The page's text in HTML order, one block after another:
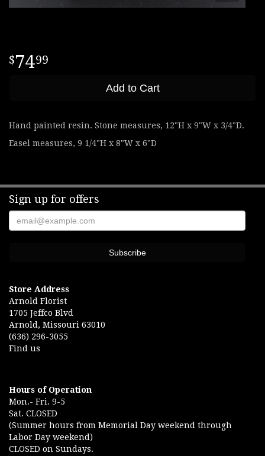
7499
Add to Cart
Hand painted resin. Stone measures, 12"H x 9"W x 3/4"D.
Easel measures, 9 1/4"H x 8"W x 6"D
Sign up for offers
Store Address
Arnold Florist
1705 Jeffco Blvd
Arnold, Missouri 63010
(636) 296-3055
Find us
Hours of Operation
Mon.- Fri. 9-5
Sat. CLOSED
(Summer hours from Memorial Day weekend through
Labor Day weekend)
CLOSED on Sundays.